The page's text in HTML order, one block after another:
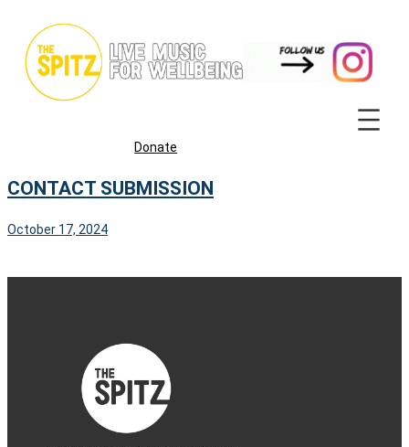
content
Donate
CONTACT SUBMISSION
October 17, 2024